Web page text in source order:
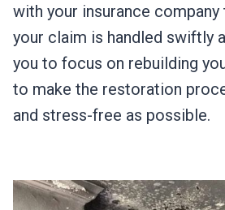
with your insurance
your claim is handled swiftly
you to focus on rebuilding
to make the restoration
and stress-free as possible.